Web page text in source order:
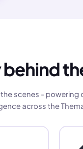
scenes -
across the